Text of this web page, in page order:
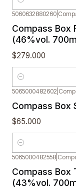
Quantity
5060632880260
Compass Box
(46%vol.
$279.000
Quantity
5065000482602
Compass Box
$65.000
Quantity
Out of stock
5065000482558
Compass Box
(43%vol.